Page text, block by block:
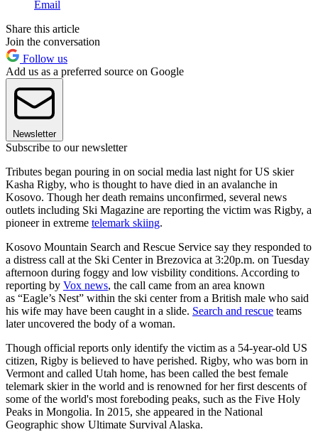
Email
Share this article
Join the conversation
Follow us
Add us as a preferred source on Google
Newsletter
Subscribe to our newsletter
Tributes began pouring in on social media last night for US skier
Kasha Rigby, who is thought to have died in an avalanche in
Kosovo. Though her death remains unconfirmed, several news
outlets including Ski Magazine are reporting the victim was Rigby, a
pioneer in extreme telemark skiing.
Kosovo Mountain Search and Rescue Service say they responded to
a distress call at the Ski Center in Brezovica at 3:20p.m. on Tuesday
afternoon during foggy and low visbility conditions. According to
reporting by Vox news, the call came from an area known
as “Eagle’s Nest” within the ski center from a British male who said
his wife may have been caught in a slide. Search and rescue teams
later uncovered the body of a woman.
Though official reports only identify the victim as a 54-year-old US
citizen, Rigby is believed to have perished. Rigby, who was born in
Vermont and called Utah home, has been called the best female
telemark skier in the world and is renowned for her first descents of
some of the world's most foreboding peaks, such as the Five Holy
Peaks in Mongolia. In 2015, she appeared in the National
Geographic show Ultimate Survival Alaska.